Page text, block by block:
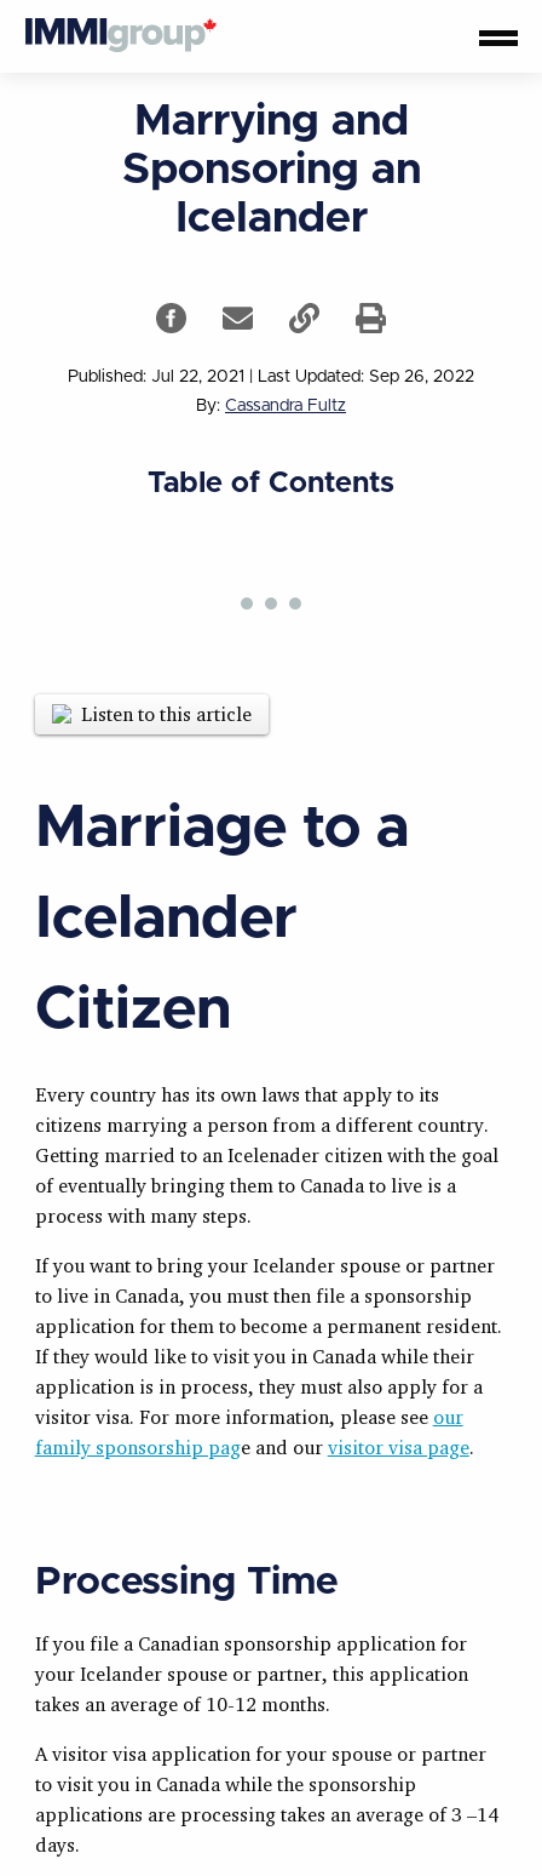
Marrying and
Sponsoring an
Icelander
Published: Jul 22, 2021
Last Updated: Sep 26, 2022
By: Cassandra Fultz
Table of Contents
Listen to this article
Marriage to a
Icelander
Citizen
Every country has its own laws that apply to its
citizens marrying a person from a different country.
Getting married to an Icelenader citizen with the goal
of eventually bringing them to Canada to live is a
process with many steps.
If you want to bring your Icelander spouse or partner
to live in Canada, you must then file a sponsorship
application for them to become a permanent resident.
If they would like to visit you in Canada while their
application is in process, they must also apply for a
visitor visa. For more information, please see our
family sponsorship page and our visitor visa page.
Processing Time
If you file a Canadian sponsorship application for
your Icelander spouse or partner, this application
takes an average of 10-12 months.
A visitor visa application for your spouse or partner
to visit you in Canada while the sponsorship
applications are processing takes an average of 3 –14
days.